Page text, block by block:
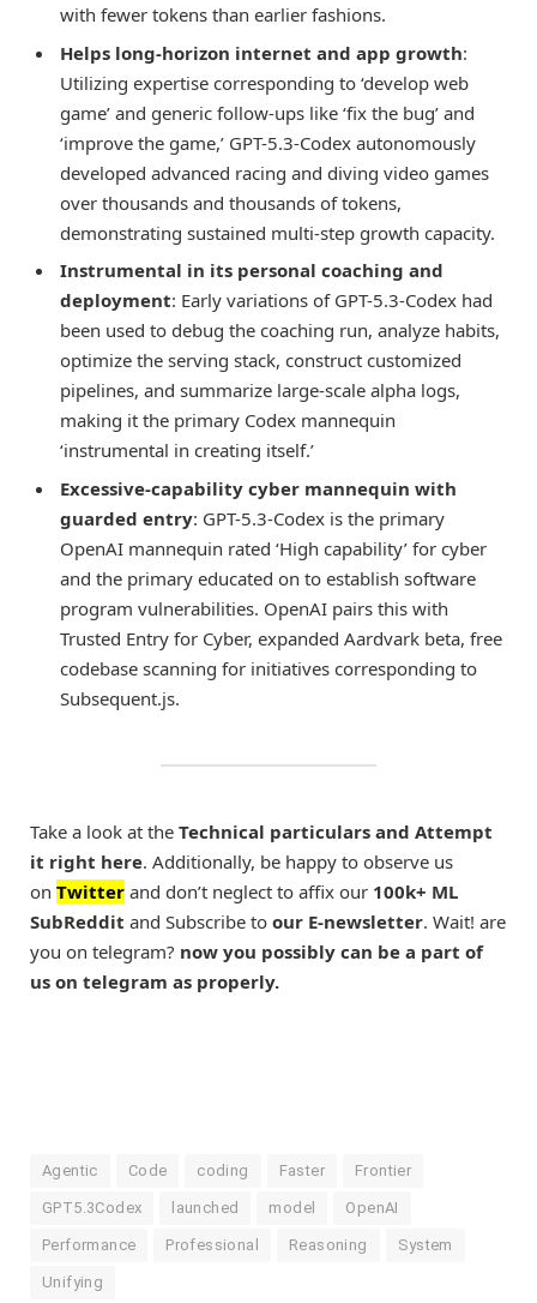
with fewer tokens than earlier fashions.
Helps long-horizon internet and app growth:
Utilizing expertise corresponding to ‘develop web
game’ and generic follow-ups like ‘fix the bug’ and
‘improve the game,’ GPT-5.3-Codex autonomously
developed advanced racing and diving video games
over thousands and thousands of tokens,
demonstrating sustained multi-step growth capacity.
Instrumental in its personal coaching and
deployment: Early variations of GPT-5.3-Codex had
been used to debug the coaching run, analyze habits,
optimize the serving stack, construct customized
pipelines, and summarize large-scale alpha logs,
making it the primary Codex mannequin
‘instrumental in creating itself.’
Excessive-capability cyber mannequin with
guarded entry: GPT-5.3-Codex is the primary
OpenAI mannequin rated ‘High capability’ for cyber
and the primary educated on to establish software
program vulnerabilities. OpenAI pairs this with
Trusted Entry for Cyber, expanded Aardvark beta, free
codebase scanning for initiatives corresponding to
Subsequent.js.
Take a look at the Technical particulars and Attempt
it right here. Additionally, be happy to observe us
on Twitter and don’t neglect to affix our 100k+ ML
SubReddit and Subscribe to our E-newsletter. Wait! are
you on telegram? now you possibly can be a part of
us on telegram as properly.
Agentic Code coding Faster Frontier
GPT5.3Codex launched model OpenAI
Performance Professional Reasoning System
Unifying